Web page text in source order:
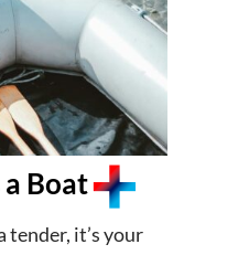
Boat
tender, it’s your